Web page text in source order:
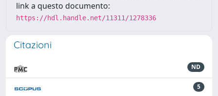
link a questo documento:
https://hdl.handle.net/11311/1278336
Citazioni
ND
5